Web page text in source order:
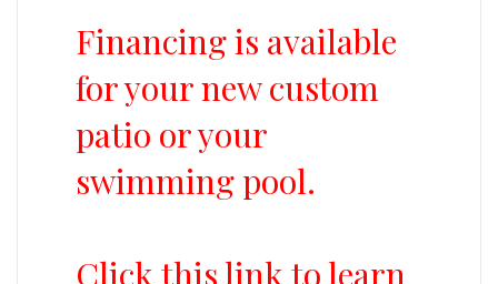
Financing is available
for your new custom
patio or your
swimming pool.
Click this link to learn